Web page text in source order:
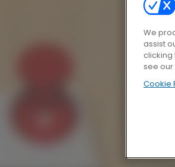
We
assist
clicking
see
Cookie